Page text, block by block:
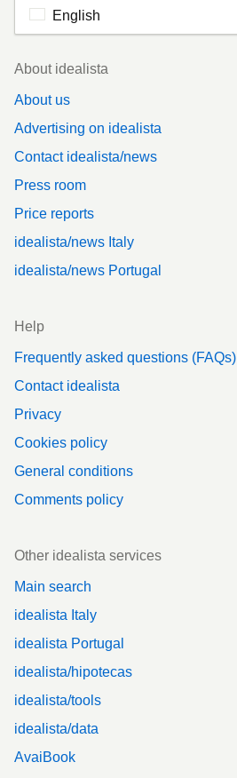
English
Footer
About idealista
About us
Advertising on idealista
Contact idealista/news
Press room
Price reports
idealista/news Italy
idealista/news Portugal
Help
Frequently asked questions (FAQs)
Contact idealista
Privacy
Cookies policy
General conditions
Comments policy
Other idealista services
Main search
idealista Italy
idealista Portugal
idealista/hipotecas
idealista/tools
idealista/data
AvaiBook